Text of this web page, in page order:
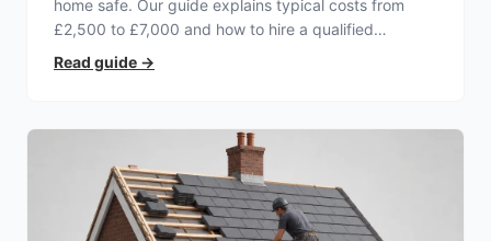
home safe. Our guide explains typical costs from
£2,500 to £7,000 and how to hire a qualified
electrician.
Read guide →